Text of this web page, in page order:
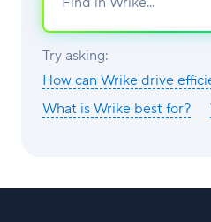
Try asking:
How can Wrike drive
What is Wrike best for?